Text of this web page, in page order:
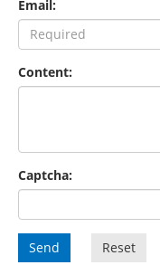
Email:
Content:
Captcha:
Send Reset